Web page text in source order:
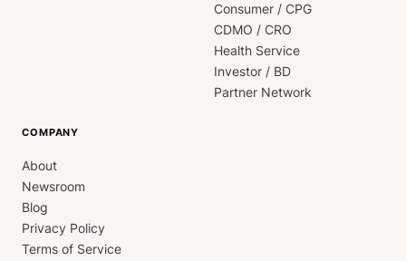
Consumer / CPG
CDMO / CRO
Health Service
Investor / BD
Partner Network
COMPANY
About
Newsroom
Blog
Privacy Policy
Terms of Service